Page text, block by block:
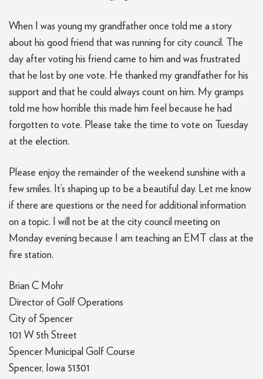
When I was young my grandfather once told me a story
about his good friend that was running for city council. The
day after voting his friend came to him and was frustrated
that he lost by one vote. He thanked my grandfather for his
support and that he could always count on him. My gramps
told me how horrible this made him feel because he had
forgotten to vote. Please take the time to vote on Tuesday
at the election.
Please enjoy the remainder of the weekend sunshine with a
few smiles. It’s shaping up to be a beautiful day. Let me know
if there are questions or the need for additional information
on a topic. I will not be at the city council meeting on
Monday evening because I am teaching an EMT class at the
fire station.
Brian C Mohr
Director of Golf Operations
City of Spencer
101 W 5th Street
Spencer Municipal Golf Course
Spencer, Iowa 51301